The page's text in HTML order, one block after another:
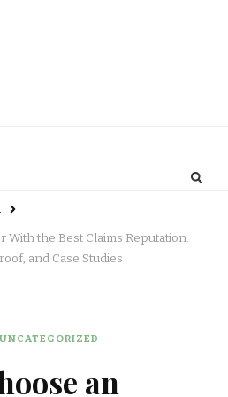
With the Best Claims Reputation:
and Case Studies
UNCATEGORIZED
an